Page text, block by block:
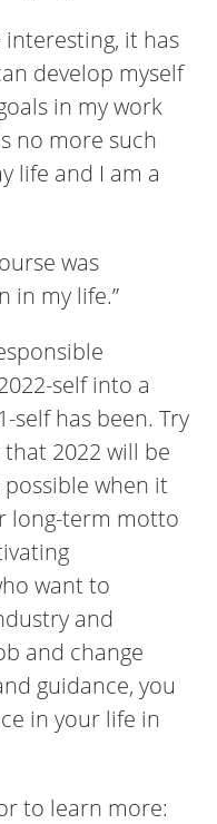
it has
develop myself
in my work
no more such
life and I am a
was
in my life.”
self into a
self has been. Try
2022 will be
possible when it
long-term motto
want to
and
and change
guidance, you
in your life in
to learn more: